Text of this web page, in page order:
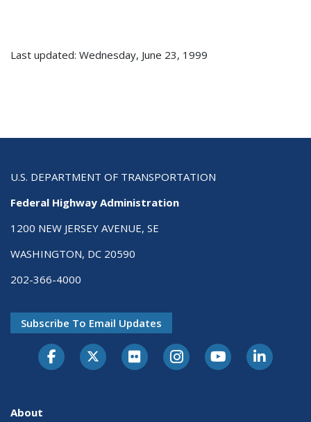
Last updated: Wednesday, June 23, 1999
U.S. DEPARTMENT OF TRANSPORTATION
Federal Highway Administration
1200 NEW JERSEY AVENUE, SE
WASHINGTON, DC 20590
202-366-4000
Subscribe To Email Updates
About